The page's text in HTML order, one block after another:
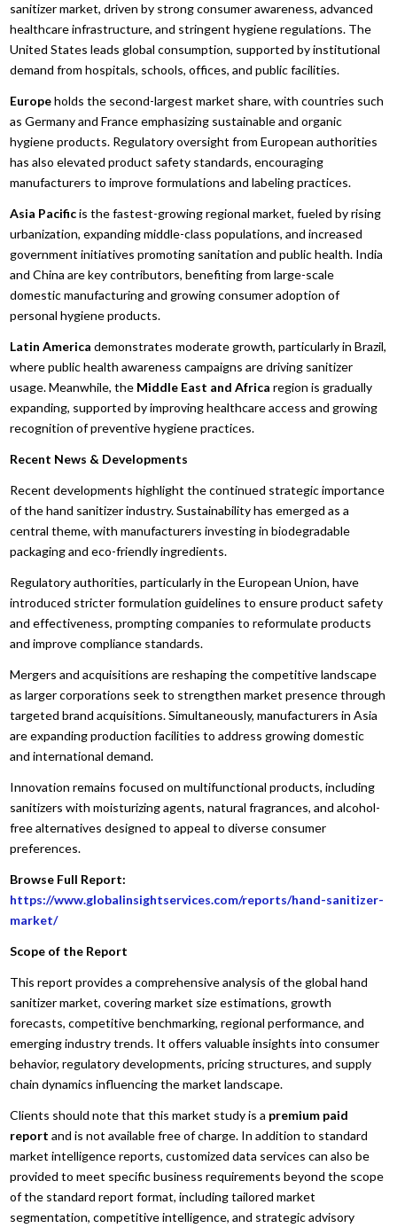
sanitizer market, driven by strong consumer awareness, advanced
healthcare infrastructure, and stringent hygiene regulations. The
United States leads global consumption, supported by institutional
demand from hospitals, schools, offices, and public facilities.
Europeholds the second-largest market share, with countries such
as Germany and France emphasizing sustainable and organic
hygiene products. Regulatory oversight from European authorities
has also elevated product safety standards, encouraging
manufacturers to improve formulations and labeling practices.
Asia Pacificis the fastest-growing regional market, fueled by rising
urbanization, expanding middle-class populations, and increased
government initiatives promoting sanitation and public health. India
and China are key contributors, benefiting from large-scale
domestic manufacturing and growing consumer adoption of
personal hygiene products.
Latin America demonstrates moderate growth, particularly in Brazil,
where public health awareness campaigns are driving sanitizer
usage. Meanwhile, the Middle East and Africa region is gradually
expanding, supported by improving healthcare access and growing
recognition of preventive hygiene practices.
Recent News & Developments
Recent developments highlight the continued strategic importance
of the hand sanitizer industry. Sustainability has emerged as a
central theme, with manufacturers investing in biodegradable
packaging and eco-friendly ingredients.
Regulatory authorities, particularly in the European Union, have
introduced stricter formulation guidelines to ensure product safety
and effectiveness, prompting companies to reformulate products
and improve compliance standards.
Mergers and acquisitions are reshaping the competitive landscape
as larger corporations seek to strengthen market presence through
targeted brand acquisitions. Simultaneously, manufacturers in Asia
are expanding production facilities to address growing domestic
and international demand.
Innovation remains focused on multifunctional products, including
sanitizers with moisturizing agents, natural fragrances, and alcohol-
free alternatives designed to appeal to diverse consumer
preferences.
Browse Full Report:
https://www.globalinsightservices.com/reports/hand-sanitizer-
market/
Scope of the Report
This report provides a comprehensive analysis of the global hand
sanitizer market, covering market size estimations, growth
forecasts, competitive benchmarking, regional performance, and
emerging industry trends. It offers valuable insights into consumer
behavior, regulatory developments, pricing structures, and supply
chain dynamics influencing the market landscape.
Clients should note that this market study is a premium paid
report and is not available free of charge. In addition to standard
market intelligence reports, customized data services can also be
provided to meet specific business requirements beyond the scope
of the standard report format, including tailored market
segmentation, competitive intelligence, and strategic advisory